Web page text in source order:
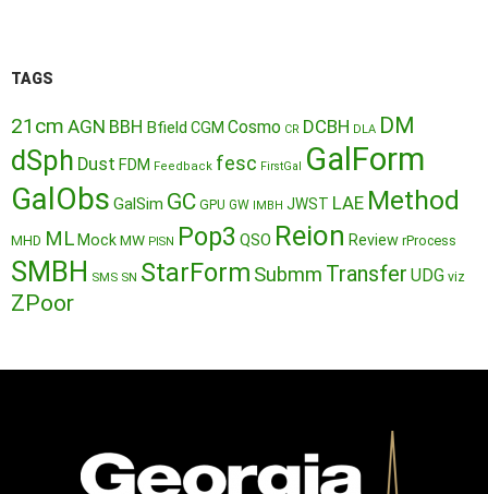
TAGS
21cm AGN BBH Bfield CGM Cosmo CR DCBH DLA DM
dSph Dust FDM Feedback fesc FirstGal GalForm
GalObs GalSim GC GPU GW IMBH JWST LAE Method
MHD ML MockMW PISN Pop3 QSO Reion Review rProcess
SMBH SMS SN StarForm Submm Transfer UDG viz
ZPoor